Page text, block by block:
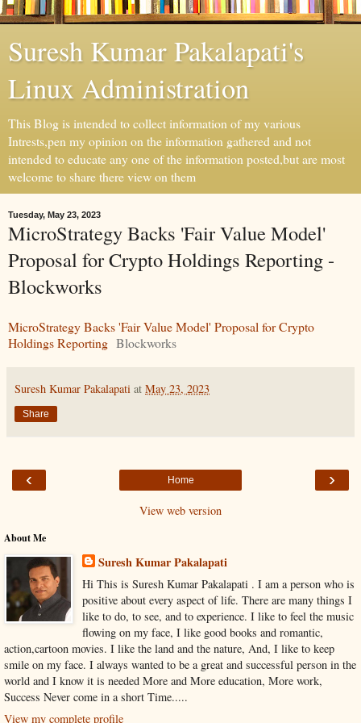
Suresh Kumar Pakalapati's
Linux Administration
This Blog is intended to collect information of my various
Intrests,pen my opinion on the information gathered and not
intended to educate any one of the information posted,but are most
welcome to share there view on them
Tuesday, May 23, 2023
MicroStrategy Backs 'Fair Value Model'
Proposal for Crypto Holdings Reporting -
Blockworks
MicroStrategy Backs 'Fair Value Model' Proposal for Crypto
Holdings Reporting Blockworks
Suresh Kumar Pakalapati at May 23, 2023
Share
‹ ›
Home
View web version
About Me
Suresh Kumar Pakalapati
Hi This is Suresh Kumar Pakalapati . I am a person who is
positive about every aspect of life. There are many things I
like to do, to see, and to experience. I like to feel the music
flowing on my face, I like good books and romantic,
action,cartoon movies. I like the land and the nature, And, I like to keep
smile on my face. I always wanted to be a great and successful person in the
world and I know it is needed More and More education, More work,
Success Never come in a short Time.....
View my complete profile